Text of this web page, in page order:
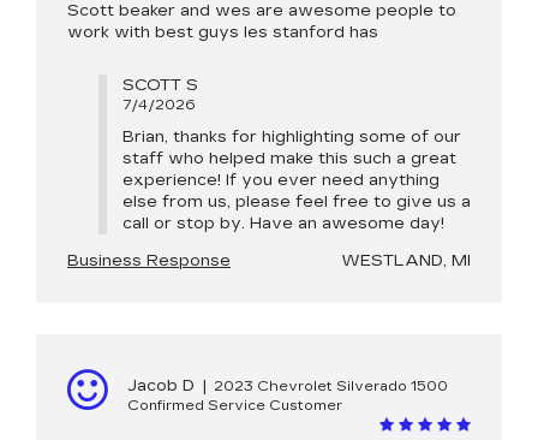
Scott beaker and wes are awesome people to
work with best guys les stanford has
SCOTT S
7/4/2026
Brian, thanks for highlighting some of our
staff who helped make this such a great
experience! If you ever need anything
else from us, please feel free to give us a
call or stop by. Have an awesome day!
Business Response
WESTLAND, MI
Jacob D |
2023 Chevrolet Silverado 1500
Confirmed Service Customer